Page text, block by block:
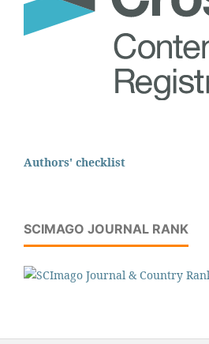
Authors' checklist
SCIMAGO JOURNAL RANK